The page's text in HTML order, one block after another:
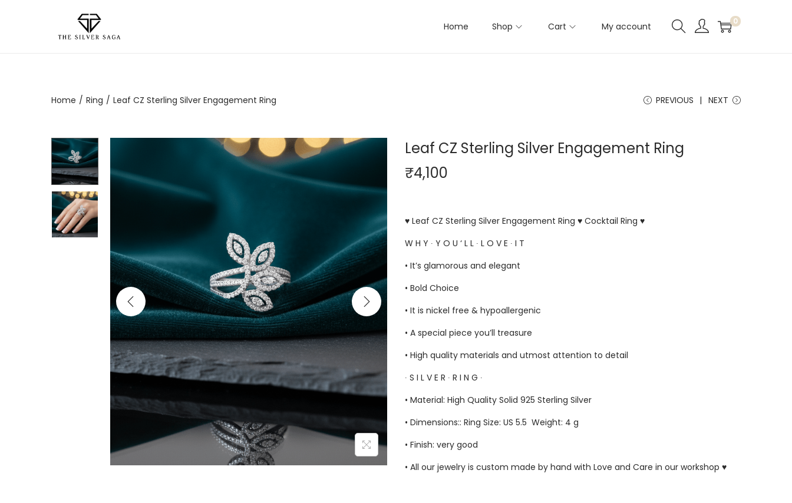
Home Shop Cart My account 0
Home / Ring / Leaf CZ Sterling Silver Engagement Ring PREVIOUS NEXT
Leaf CZ Sterling Silver Engagement Ring
₹4,100
♥ Leaf CZ Sterling Silver Engagement Ring ♥ Cocktail Ring ♥
W H Y ∙ Y O U ‘ L L ∙ L O V E ∙ I T
• It’s glamorous and elegant
• Bold Choice
• It is nickel free & hypoallergenic
• A special piece you’ll treasure
• High quality materials and utmost attention to detail
∙ S I L V E R ∙ R I N G ∙
• Material: High Quality Solid 925 Sterling Silver
• Dimensions:: Ring Size: US 5.5 Weight: 4 g
• Finish: very good
• All our jewelry is custom made by hand with Love and Care in our workshop ♥